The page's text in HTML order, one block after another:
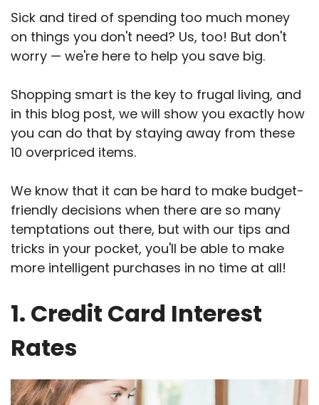
Sick and tired of spending too much money
on things you don't need? Us, too! But don't
worry — we're here to help you save big.
Shopping smart is the key to frugal living, and
in this blog post, we will show you exactly how
you can do that by staying away from these
10 overpriced items.
We know that it can be hard to make budget-
friendly decisions when there are so many
temptations out there, but with our tips and
tricks in your pocket, you'll be able to make
more intelligent purchases in no time at all!
1. Credit Card Interest
Rates